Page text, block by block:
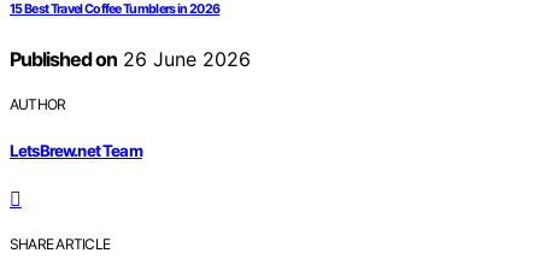
15 Best Travel Coffee Tumblers in 2026
Published on26 June 2026
AUTHOR
LetsBrew.net Team
SHARE ARTICLE